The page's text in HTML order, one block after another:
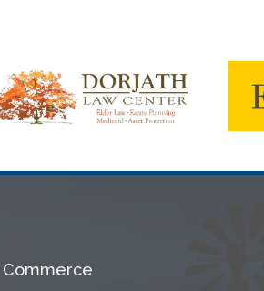
Commerce